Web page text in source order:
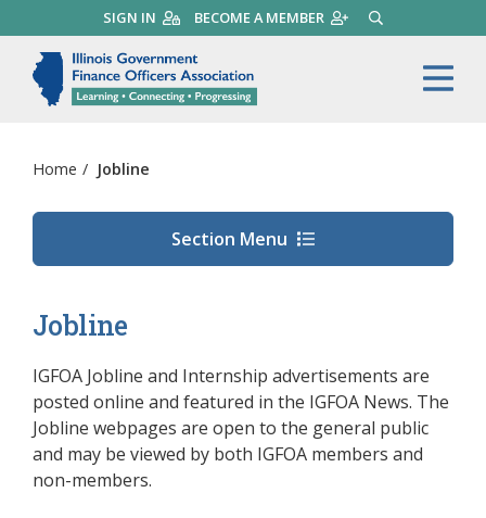
to
main
content
SIGN IN BECOME A MEMBER SEARCH
Illinois Government
Home / Jobline
Section Menu
Jobline
IGFOA Jobline and Internship advertisements are
posted online and featured in the IGFOA News. The
Jobline webpages are open to the general public
and may be viewed by both IGFOA members and
non-members.